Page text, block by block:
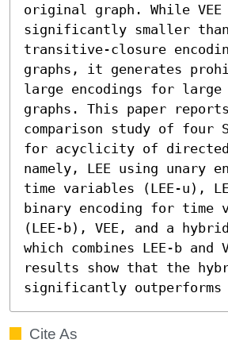
original graph. While
significantly smaller
transitive-closure
graphs, it generates
large encodings for large
graphs. This paper
comparison study of four
for acyclicity of directed
namely, LEE using unary
time variables (LEE-u),
binary encoding for time
(LEE-b), VEE, and a
which combines LEE-b and
results show that the
significantly outperforms
Cite As